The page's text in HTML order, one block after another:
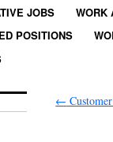
JOBS
WORK
POSITIONS
←